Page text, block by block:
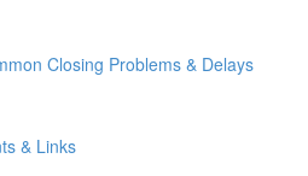
Closing Problems & Delays
& Links